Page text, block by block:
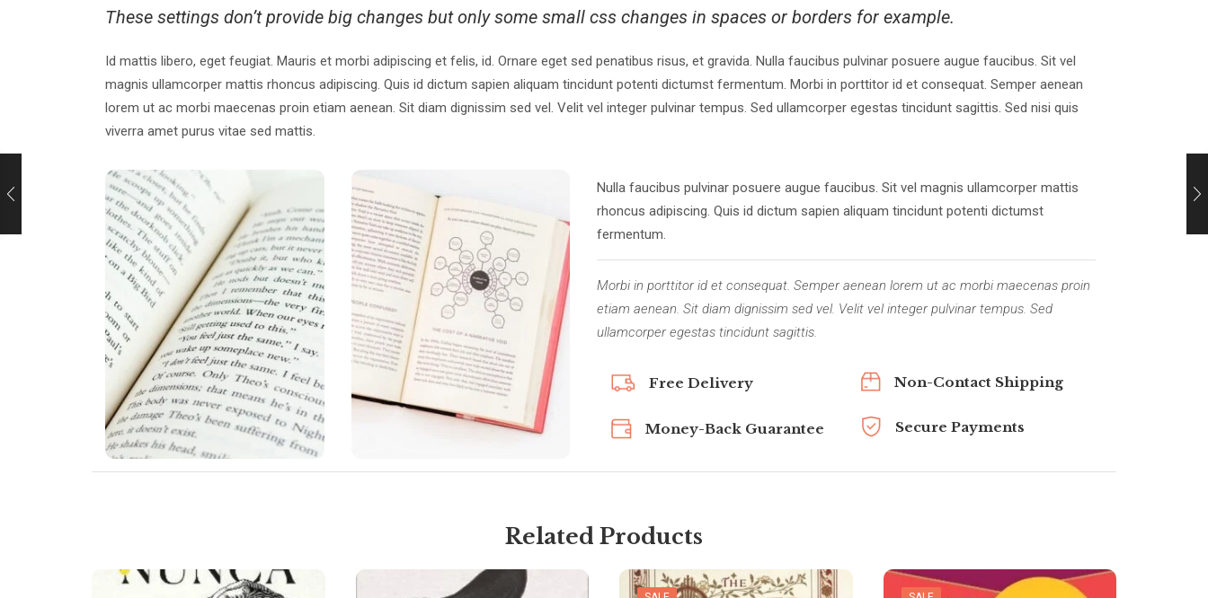
These settings don’t provide big changes but only some small css changes in spaces or borders for example.
Id mattis libero, eget feugiat. Mauris et morbi adipiscing et felis, id. Ornare eget sed penatibus risus, et gravida. Nulla faucibus pulvinar posuere augue faucibus. Sit vel
magnis ullamcorper mattis rhoncus adipiscing. Quis id dictum sapien aliquam tincidunt potenti dictumst fermentum. Morbi in porttitor id et consequat. Semper aenean
lorem ut ac morbi maecenas proin etiam aenean. Sit diam dignissim sed vel. Velit vel integer pulvinar tempus. Sed ullamcorper egestas tincidunt sagittis. Sed nisi quis
viverra amet purus vitae sed mattis.
Nulla faucibus pulvinar posuere augue faucibus. Sit vel magnis ullamcorper mattis
rhoncus adipiscing. Quis id dictum sapien aliquam tincidunt potenti dictumst
fermentum.
Morbi in porttitor id et consequat. Semper aenean lorem ut ac morbi maecenas proin
etiam aenean. Sit diam dignissim sed vel. Velit vel integer pulvinar tempus. Sed
ullamcorper egestas tincidunt sagittis.
Free Delivery
Money-Back Guarantee
Non-Contact Shipping
Secure Payments
Related Products